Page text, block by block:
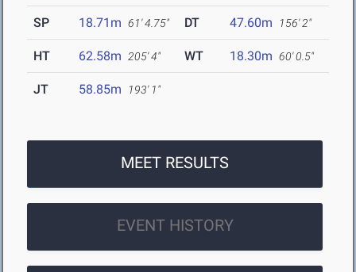
SP 18.71m 61' 4.75" DT 47.60m 156' 2"
HT 62.58m 205' 4" WT 18.30m 60' 0.5"
JT 58.85m 193' 1"
MEET RESULTS
EVENT HISTORY